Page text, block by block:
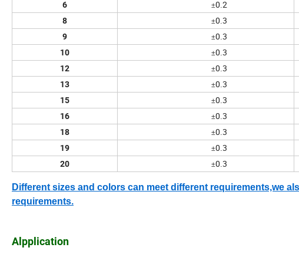
6 ±0.2
8 ±0.3
9 ±0.3
10 ±0.3
12 ±0.3
13 ±0.3
15 ±0.3
16 ±0.3
18 ±0.3
19 ±0.3
20 ±0.3
Different sizes and colors can meet different requirements,we
requirements.
Alpplication